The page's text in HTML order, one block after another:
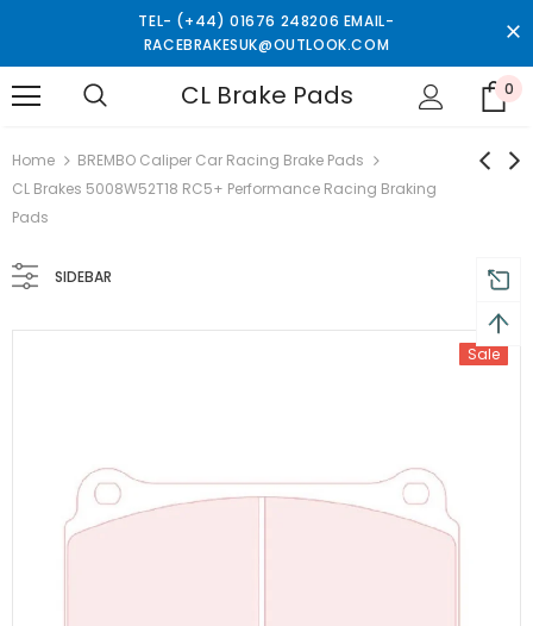
TEL- (+44) 01676 248206 EMAIL-
RACEBRAKESUK@OUTLOOK.COM
CL Brake Pads 0
Home
BREMBO Caliper Car Racing Brake Pads
CL Brakes 5008W52T18 RC5+ Performance Racing Braking
Pads
SIDEBAR
Sale
and 2 year Warranty Free shipping on order $50